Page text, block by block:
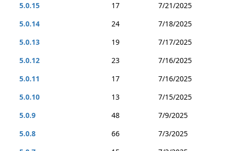
5.0.15
17
7/21/2025
5.0.14
24
7/18/2025
5.0.13
19
7/17/2025
5.0.12
23
7/16/2025
5.0.11
17
7/16/2025
5.0.10
13
7/15/2025
5.0.9
48
7/9/2025
5.0.8
66
7/3/2025